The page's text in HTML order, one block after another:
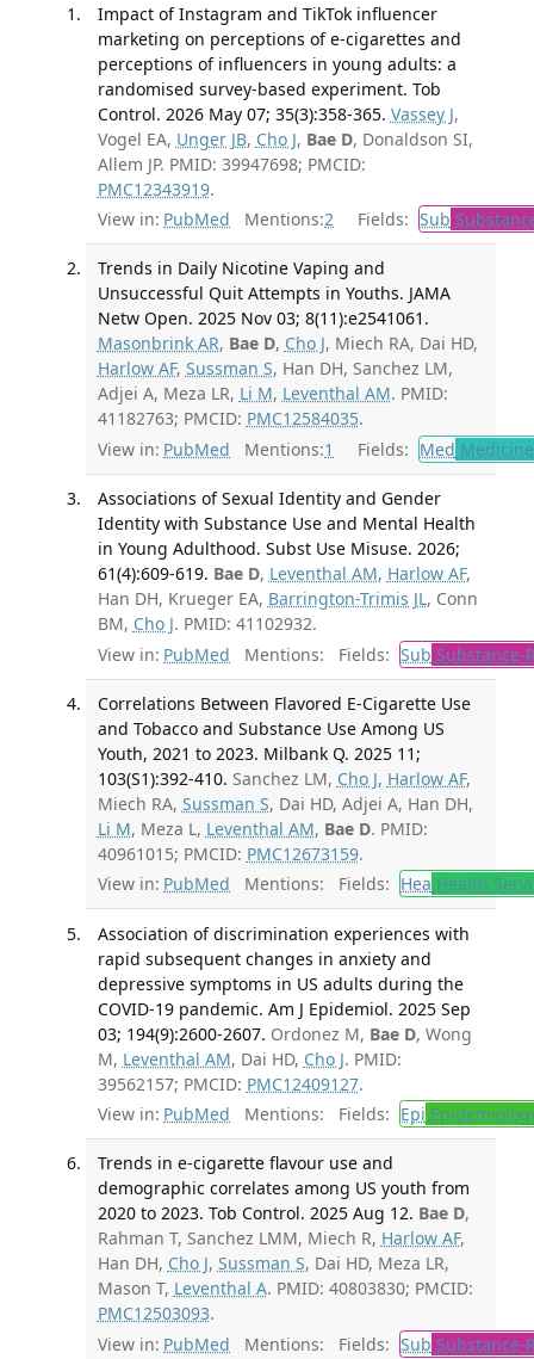
Impact of Instagram and TikTok influencer
marketing on perceptions of e-cigarettes and
perceptions of influencers in young adults: a
randomised survey-based experiment. Tob
Control. 2026 May 07; 35(3):358-365. Vassey J,
Vogel EA, Unger JB, Cho J, Bae D, Donaldson SI,
Allem JP. PMID: 39947698; PMCID:
PMC12343919.
View in: PubMed Mentions:2 Fields: Sub
Trends in Daily Nicotine Vaping and
Unsuccessful Quit Attempts in Youths. JAMA
Netw Open. 2025 Nov 03; 8(11):e2541061.
Masonbrink AR, Bae D, Cho J, Miech RA, Dai HD,
Harlow AF, Sussman S, Han DH, Sanchez LM,
Adjei A, Meza LR, Li M, Leventhal AM. PMID:
41182763; PMCID: PMC12584035.
View in: PubMed Mentions:1 Fields: Med
Associations of Sexual Identity and Gender
Identity with Substance Use and Mental Health
in Young Adulthood. Subst Use Misuse. 2026;
61(4):609-619. Bae D, Leventhal AM, Harlow AF,
Han DH, Krueger EA, Barrington-Trimis JL, Conn
BM, Cho J. PMID: 41102932.
View in: PubMed Mentions: Fields: Sub Substance-
Correlations Between Flavored E-Cigarette Use
and Tobacco and Substance Use Among US
Youth, 2021 to 2023. Milbank Q. 2025 11;
103(S1):392-410. Sanchez LM, Cho J, Harlow AF,
Miech RA, Sussman S, Dai HD, Adjei A, Han DH,
Li M, Meza L, Leventhal AM, Bae D. PMID:
40961015; PMCID: PMC12673159.
View in: PubMed Mentions: Fields: Hea Health
Association of discrimination experiences with
rapid subsequent changes in anxiety and
depressive symptoms in US adults during the
COVID-19 pandemic. Am J Epidemiol. 2025 Sep
03; 194(9):2600-2607. Ordonez M, Bae D, Wong
M, Leventhal AM, Dai HD, Cho J. PMID:
39562157; PMCID: PMC12409127.
View in: PubMed Mentions: Fields: Epi
Trends in e-cigarette flavour use and
demographic correlates among US youth from
2020 to 2023. Tob Control. 2025 Aug 12. Bae D,
Rahman T, Sanchez LMM, Miech R, Harlow AF,
Han DH, Cho J, Sussman S, Dai HD, Meza LR,
Mason T, Leventhal A. PMID: 40803830; PMCID:
PMC12503093.
View in: PubMed Mentions: Fields: Sub Substance-